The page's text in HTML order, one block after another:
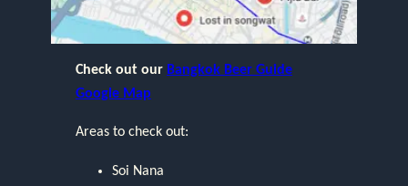
Check out our Bangkok Beer Guide
Google Map
Areas to check out:
Soi Nana